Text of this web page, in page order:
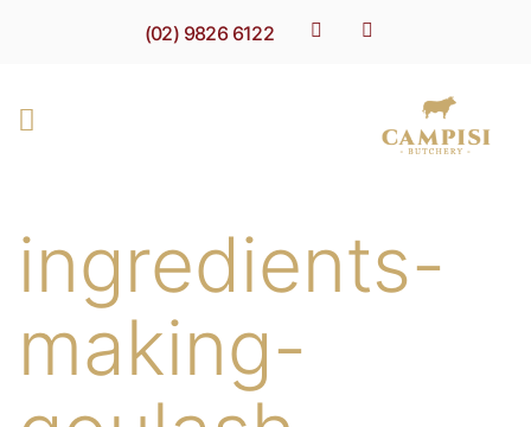
(02) 9826 6122
ingredients-
making-